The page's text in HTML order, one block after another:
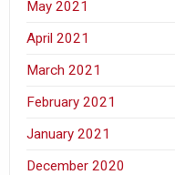
May 2021
April 2021
March 2021
February 2021
January 2021
December 2020